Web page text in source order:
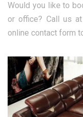
Would you like to
or office? Call us
online contact form